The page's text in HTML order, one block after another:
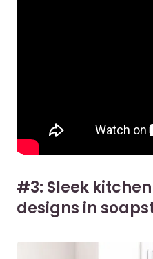
#3: Sleek
designs in